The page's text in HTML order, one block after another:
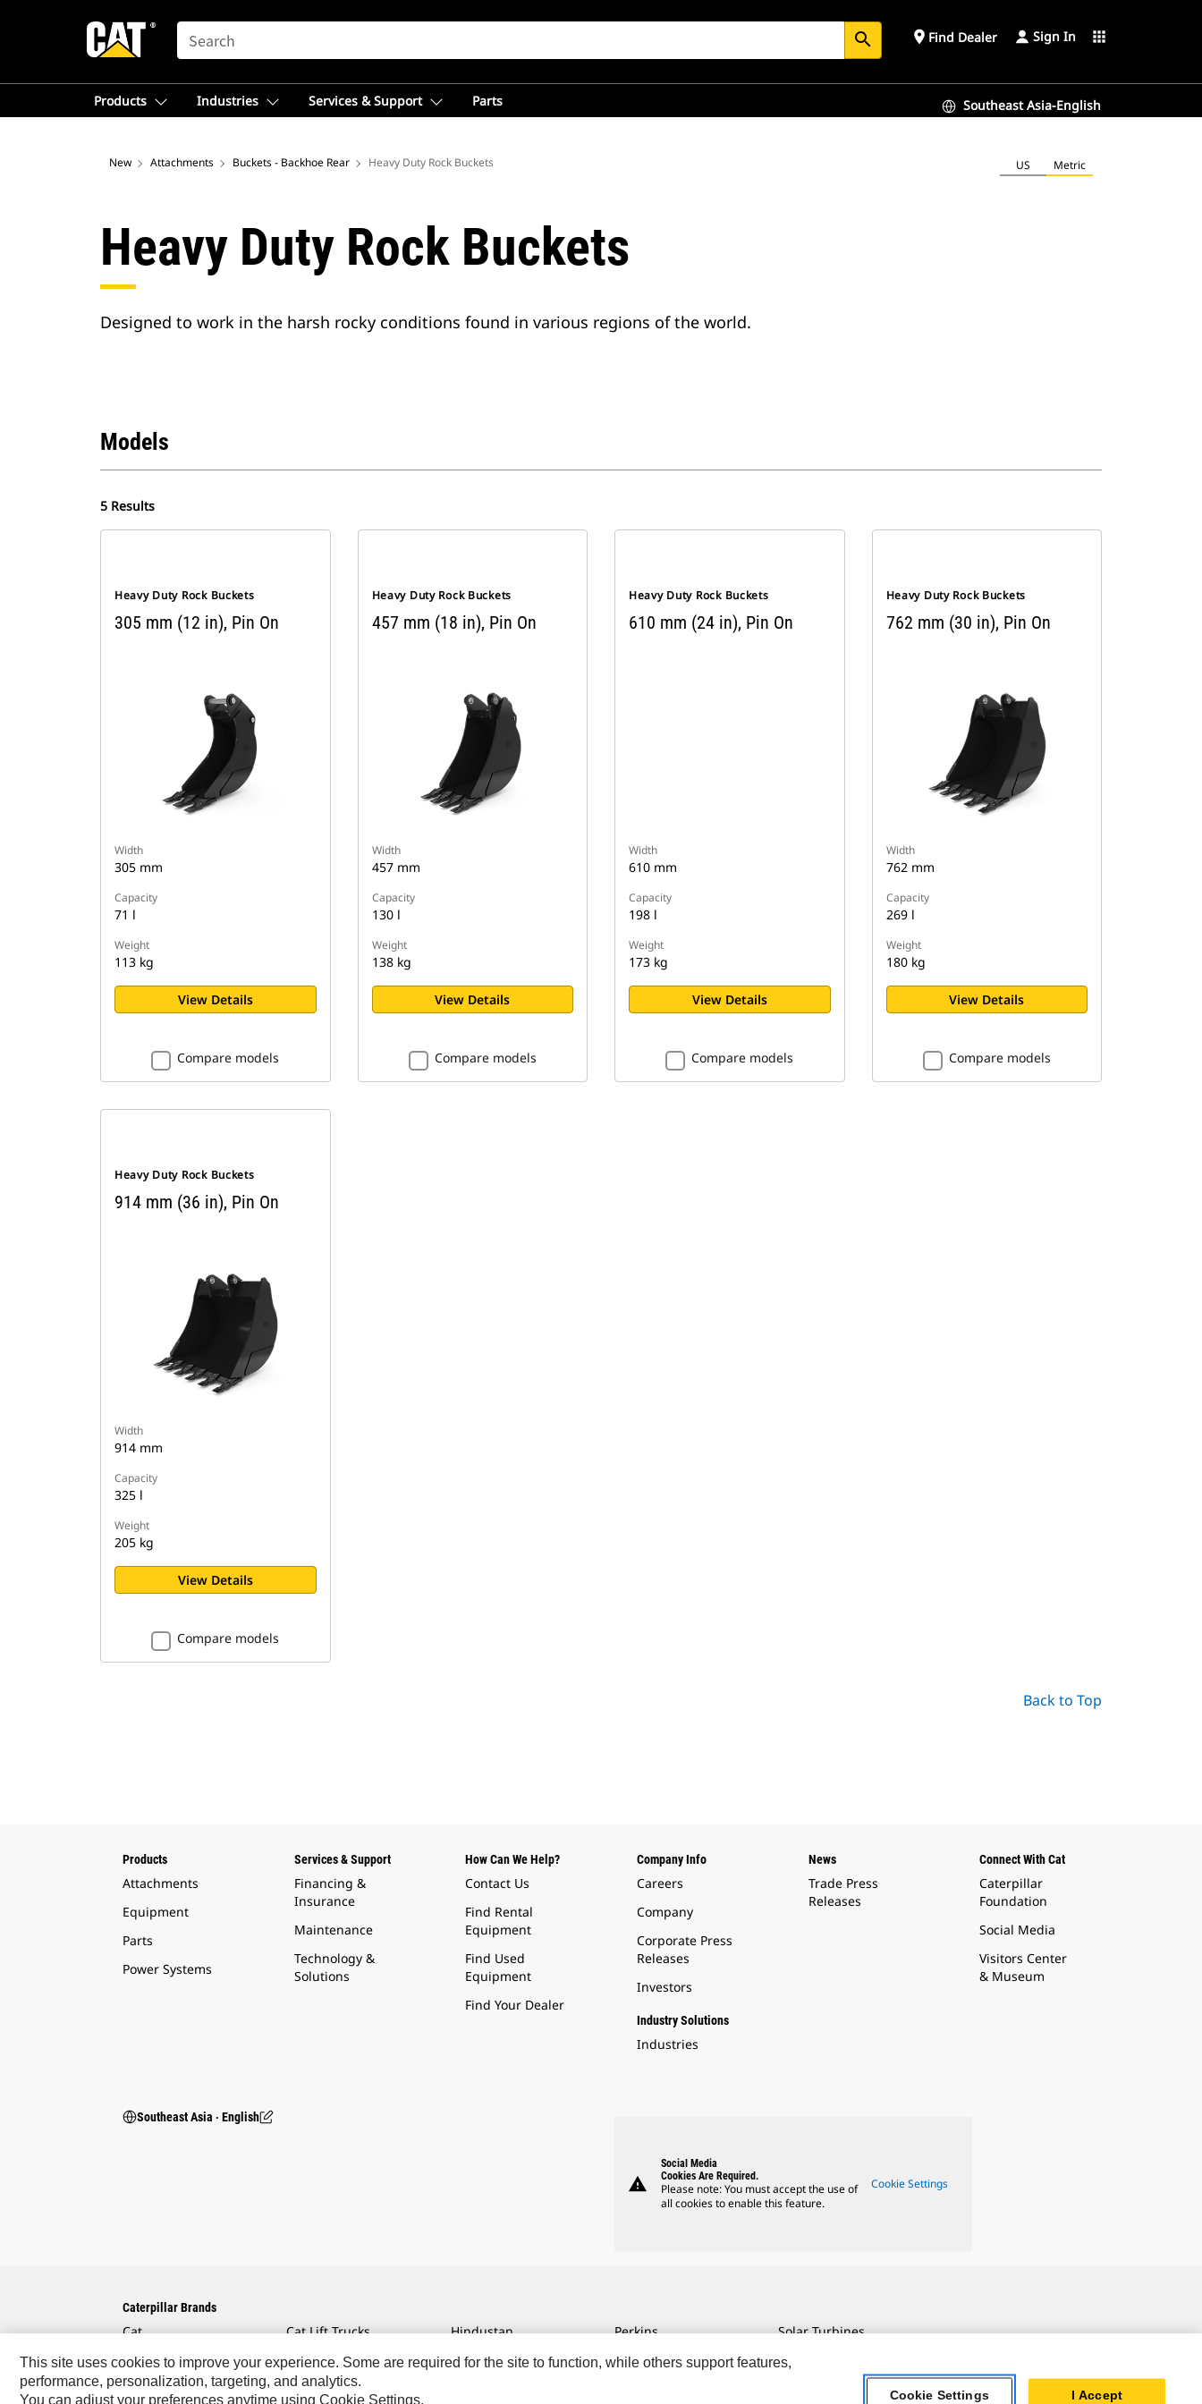
SEARCH search place Find Dealer Sign In apps
Products Industries Services & Support Parts Southeast Asia-English
New Attachments Buckets - Backhoe Rear Heavy Duty Rock Buckets US Metric
Heavy Duty Rock Buckets
Designed to work in the harsh rocky conditions found in various regions of the world.
Models
5 Results
Heavy Duty Rock Buckets
305 mm (12 in), Pin On
Width
305 mm
Capacity
71 l
Weight
113 kg
View Details
Compare models
Heavy Duty Rock Buckets
457 mm (18 in), Pin On
Width
457 mm
Capacity
130 l
Weight
138 kg
View Details
Compare models
Heavy Duty Rock Buckets
610 mm (24 in), Pin On
Width
610 mm
Capacity
198 l
Weight
173 kg
View Details
Compare models
Heavy Duty Rock Buckets
762 mm (30 in), Pin On
Width
762 mm
Capacity
269 l
Weight
180 kg
View Details
Compare models
Heavy Duty Rock Buckets
914 mm (36 in), Pin On
Width
914 mm
Capacity
325 l
Weight
205 kg
View Details
Compare models
Back to Top
Products
Attachments
Equipment
Parts
Power Systems
Services & Support
Financing &
Insurance
Maintenance
Technology &
Solutions
How Can We Help?
Contact Us
Find Rental
Equipment
Find Used
Equipment
Find Your Dealer
Company Info
Careers
Company
Corporate Press
Releases
Investors
Industry Solutions
Industries
News
Trade Press
Releases
Connect With Cat
Caterpillar
Foundation
Social Media
Visitors Center
& Museum
Southeast Asia ‧ English
warning
Social Media
Cookies Are Required.
Please note: You must accept the use of
all cookies to enable this feature.
Cookie Settings
Caterpillar Brands
Cat
Cat Financial
Cat Reman
Cat Lift Trucks
Anchor
AsiaTrak
Hindustan
MaK
Perkins
Progress Rail
Solar Turbines
SPM Oil & Gas
This site uses cookies to improve your experience. Some are required for the site to function, while others support features,
performance, personalization, targeting, and analytics.
You can adjust your preferences anytime using Cookie Settings.
Cookie Settings I Accept